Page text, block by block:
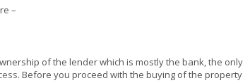
–
of the lender which is mostly the bank, the only
. Before you proceed with the buying of the property